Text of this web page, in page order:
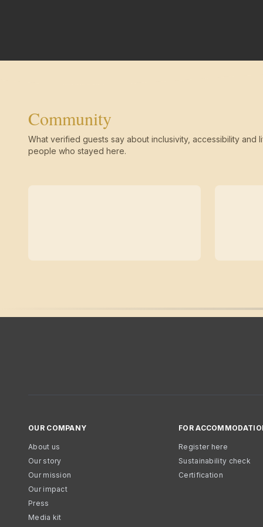
Community
What verified guests say about inclusivity, accessibility and
people who stayed here.
OUR COMPANY
About us
Our story
Our mission
Our impact
Press
Media kit
FOR
Register here
Sustainability check
Certification